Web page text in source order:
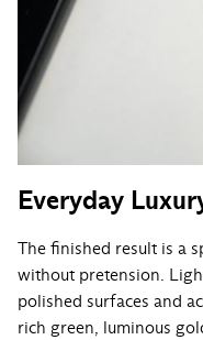
Everyday
The finished result is a
without pretension.
polished surfaces and
rich green, luminous